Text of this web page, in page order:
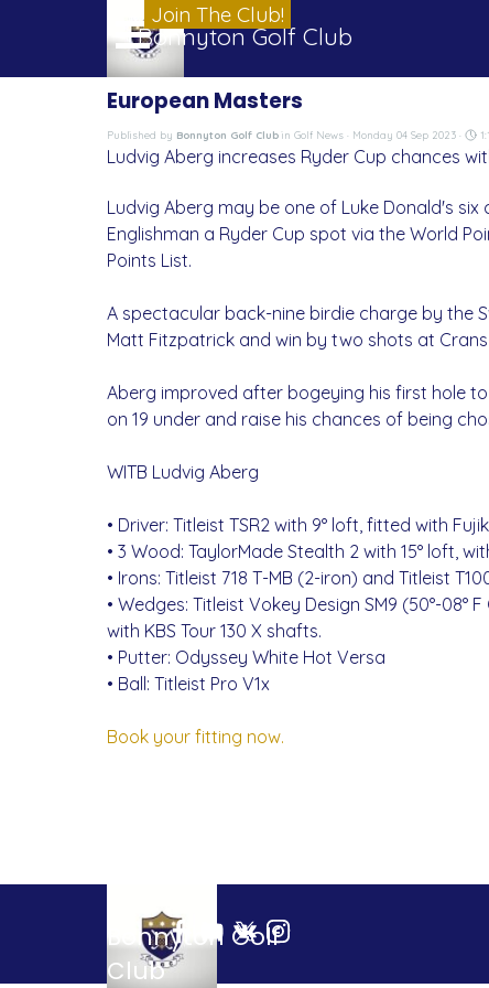
Bonnyton Golf Club
Skip menu
Join The Club!
European Masters
Published by Bonnyton Golf Club in Golf News · Monday 04 Sep 2023 ·
Ludvig Aberg increases Ryder Cup chances
Ludvig Aberg may be one of Luke Donald's
Englishman a Ryder Cup spot via the World
Points List.
A spectacular back-nine birdie charge by the
Matt Fitzpatrick and win by two shots at
Aberg improved after bogeying his first hole
on 19 under and raise his chances of being
WITB Ludvig Aberg
• Driver: Titleist TSR2 with 9° loft, fitted with
• 3 Wood: TaylorMade Stealth 2 with 15° loft,
• Irons: Titleist 718 T-MB (2-iron) and Titleist
• Wedges: Titleist Vokey Design SM9 (50°-08°
with KBS Tour 130 X shafts.
• Putter: Odyssey White Hot Versa
• Ball: Titleist Pro V1x
Book your fitting now.
Bonnyton Golf
Club